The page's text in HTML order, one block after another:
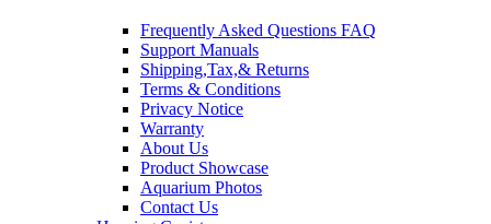
Frequently Asked Questions FAQ
Support Manuals
Shipping,Tax,& Returns
Terms & Conditions
Privacy Notice
Warranty
About Us
Product Showcase
Aquarium Photos
Contact Us